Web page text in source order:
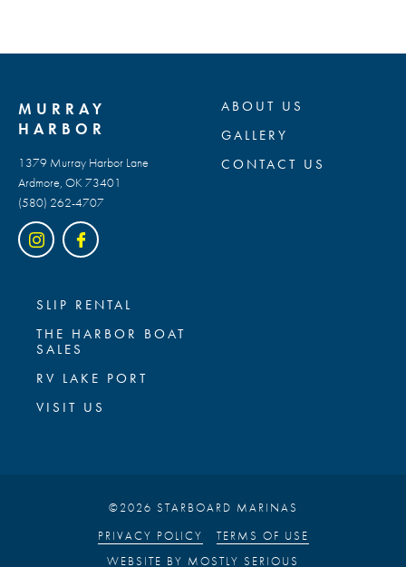
MURRAY
HARBOR
1379 Murray Harbor Lane
Ardmore, OK 73401
(580) 262-4707
ABOUT US
GALLERY
CONTACT US
SLIP RENTAL
THE HARBOR BOAT
SALES
RV LAKE PORT
VISIT US
©2026 STARBOARD MARINAS
PRIVACY POLICY
TERMS OF USE
WEBSITE BY MOSTLY SERIOUS